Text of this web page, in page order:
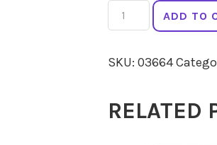
CHEFS
CHOICE
Rice
quantity
ADD TO
SKU: 03664
RELATED